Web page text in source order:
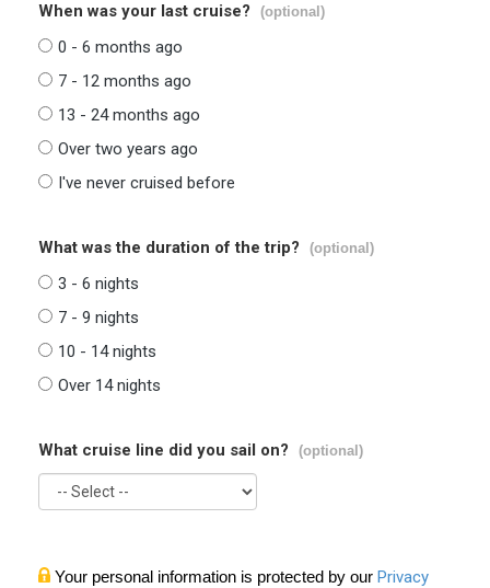
When was your last cruise? (optional)
0 - 6 months ago
7 - 12 months ago
13 - 24 months ago
Over two years ago
I've never cruised before
What was the duration of the trip? (optional)
3 - 6 nights
7 - 9 nights
10 - 14 nights
Over 14 nights
What cruise line did you sail on? (optional)
Your personal information is protected by our Privacy